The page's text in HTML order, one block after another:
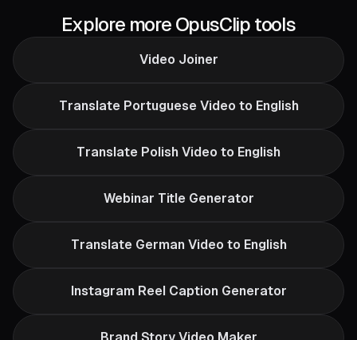
Explore more OpusClip tools
Video Joiner
Translate Portuguese Video to English
Translate Polish Video to English
Webinar Title Generator
Translate German Video to English
Instagram Reel Caption Generator